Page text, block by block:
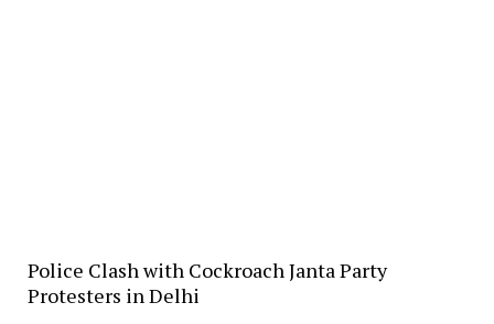
Police Clash with Cockroach Janta Party
Protesters in Delhi